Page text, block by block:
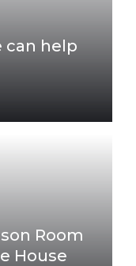
can help
Room
House